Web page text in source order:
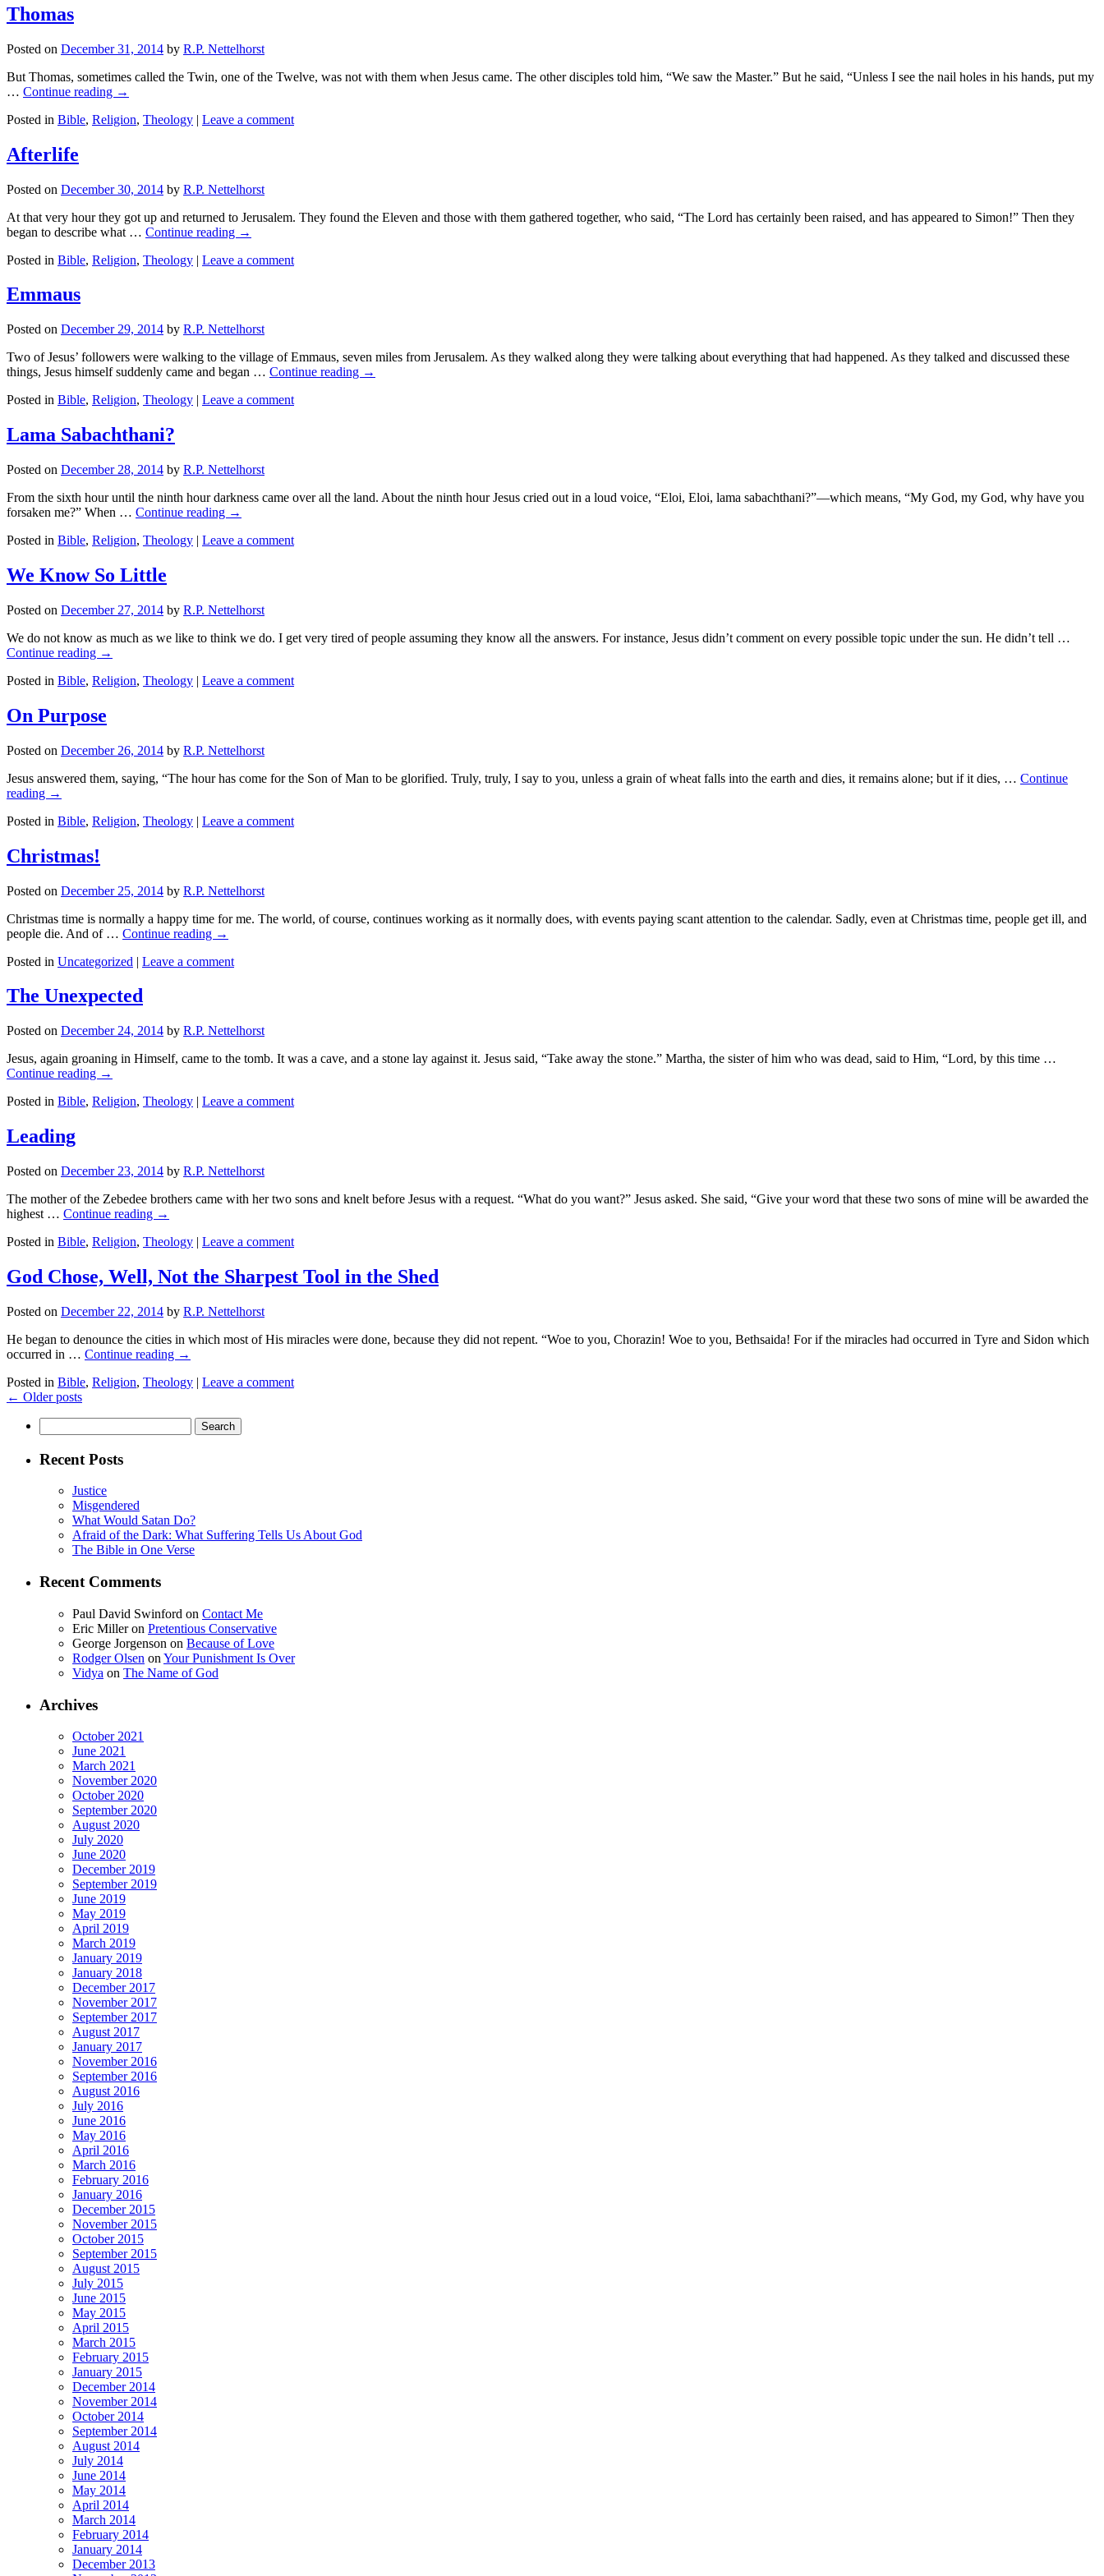
Thomas
Posted on December 31, 2014 by R.P. Nettelhorst
But Thomas, sometimes called the Twin, one of the Twelve, was not with them when Jesus came. The other disciples told him, “We saw the Master.” But he said, “Unless I see the nail holes in his hands, put my
… Continue reading →
Posted in Bible, Religion, Theology | Leave a comment
Afterlife
Posted on December 30, 2014 by R.P. Nettelhorst
At that very hour they got up and returned to Jerusalem. They found the Eleven and those with them gathered together, who said, “The Lord has certainly been raised, and has appeared to Simon!” Then they
began to describe what … Continue reading →
Posted in Bible, Religion, Theology | Leave a comment
Emmaus
Posted on December 29, 2014 by R.P. Nettelhorst
Two of Jesus’ followers were walking to the village of Emmaus, seven miles from Jerusalem. As they walked along they were talking about everything that had happened. As they talked and discussed these
things, Jesus himself suddenly came and began … Continue reading →
Posted in Bible, Religion, Theology | Leave a comment
Lama Sabachthani?
Posted on December 28, 2014 by R.P. Nettelhorst
From the sixth hour until the ninth hour darkness came over all the land. About the ninth hour Jesus cried out in a loud voice, “Eloi, Eloi, lama sabachthani?”—which means, “My God, my God, why have you
forsaken me?” When … Continue reading →
Posted in Bible, Religion, Theology | Leave a comment
We Know So Little
Posted on December 27, 2014 by R.P. Nettelhorst
We do not know as much as we like to think we do. I get very tired of people assuming they know all the answers. For instance, Jesus didn’t comment on every possible topic under the sun. He didn’t tell …
Continue reading →
Posted in Bible, Religion, Theology | Leave a comment
On Purpose
Posted on December 26, 2014 by R.P. Nettelhorst
Jesus answered them, saying, “The hour has come for the Son of Man to be glorified. Truly, truly, I say to you, unless a grain of wheat falls into the earth and dies, it remains alone; but if it dies, … Continue
reading →
Posted in Bible, Religion, Theology | Leave a comment
Christmas!
Posted on December 25, 2014 by R.P. Nettelhorst
Christmas time is normally a happy time for me. The world, of course, continues working as it normally does, with events paying scant attention to the calendar. Sadly, even at Christmas time, people get ill, and
people die. And of … Continue reading →
Posted in Uncategorized | Leave a comment
The Unexpected
Posted on December 24, 2014 by R.P. Nettelhorst
Jesus, again groaning in Himself, came to the tomb. It was a cave, and a stone lay against it. Jesus said, “Take away the stone.” Martha, the sister of him who was dead, said to Him, “Lord, by this time …
Continue reading →
Posted in Bible, Religion, Theology | Leave a comment
Leading
Posted on December 23, 2014 by R.P. Nettelhorst
The mother of the Zebedee brothers came with her two sons and knelt before Jesus with a request. “What do you want?” Jesus asked. She said, “Give your word that these two sons of mine will be awarded the
highest … Continue reading →
Posted in Bible, Religion, Theology | Leave a comment
God Chose, Well, Not the Sharpest Tool in the Shed
Posted on December 22, 2014 by R.P. Nettelhorst
He began to denounce the cities in which most of His miracles were done, because they did not repent. “Woe to you, Chorazin! Woe to you, Bethsaida! For if the miracles had occurred in Tyre and Sidon which
occurred in … Continue reading →
Posted in Bible, Religion, Theology | Leave a comment
← Older posts
for:
Recent Posts
Justice
Misgendered
What Would Satan Do?
Afraid of the Dark: What Suffering Tells Us About God
The Bible in One Verse
Recent Comments
Paul David Swinford on Contact Me
Eric Milleron Pretentious Conservative
George Jorgenson on Because of Love
Rodger Olsen on Your Punishment Is Over
Vidya on The Name of God
Archives
October 2021
June 2021
March 2021
November 2020
October 2020
September 2020
August 2020
July 2020
June 2020
December 2019
September 2019
June 2019
May 2019
April 2019
March 2019
January 2019
January 2018
December 2017
November 2017
September 2017
August 2017
January 2017
November 2016
September 2016
August 2016
July 2016
June 2016
May 2016
April 2016
March 2016
February 2016
January 2016
December 2015
November 2015
October 2015
September 2015
August 2015
July 2015
June 2015
May 2015
April 2015
March 2015
February 2015
January 2015
December 2014
November 2014
October 2014
September 2014
August 2014
July 2014
June 2014
May 2014
April 2014
March 2014
February 2014
January 2014
December 2013